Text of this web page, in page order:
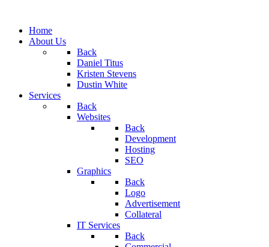
Home
About Us
Back
Daniel Titus
Kristen Stevens
Dustin White
Services
Back
Websites
Back
Development
Hosting
SEO
Graphics
Back
Logo
Advertisement
Collateral
IT Services
Back